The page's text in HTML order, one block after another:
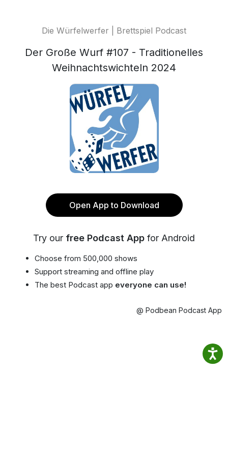
Die Würfelwerfer | Brettspiel Podcast
Der Große Wurf #107 - Traditionelles
Weihnachtswichteln 2024
Open App to Download
Try our free Podcast App for Android
Choose from 500,000 shows
Support streaming and offline play
The best Podcast app everyone can use!
@ Podbean Podcast App